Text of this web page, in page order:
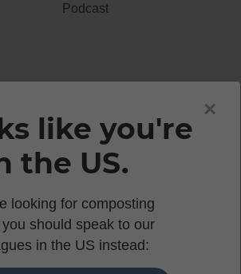
Podcast
WATERLESS TOILETS | 86-90
LONDON, EC2A 4NE
×
like you're
the US.
looking for composting
should speak to our
in the US instead: